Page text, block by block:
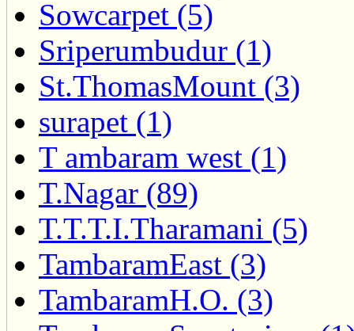
Sowcarpet (5)
Sriperumbudur (1)
St.ThomasMount (3)
surapet (1)
T ambaram west (1)
T.Nagar (89)
T.T.T.I.Tharamani (5)
TambaramEast (3)
TambaramH.O. (3)